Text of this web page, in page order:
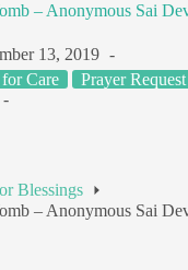
– Anonymous Sai
13, 2019
Care Prayer
Blessings
– Anonymous Sai